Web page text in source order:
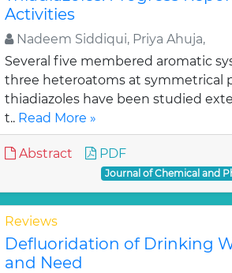
Activities
Nadeem Siddiqui, Priya Ahuja,
Several five membered aromatic
three heteroatoms at symmetrical
thiadiazoles have been studied
t.. Read More »
Abstract PDF
Journal of Chemical and
Reviews
Defluoridation of Drinking
and Need